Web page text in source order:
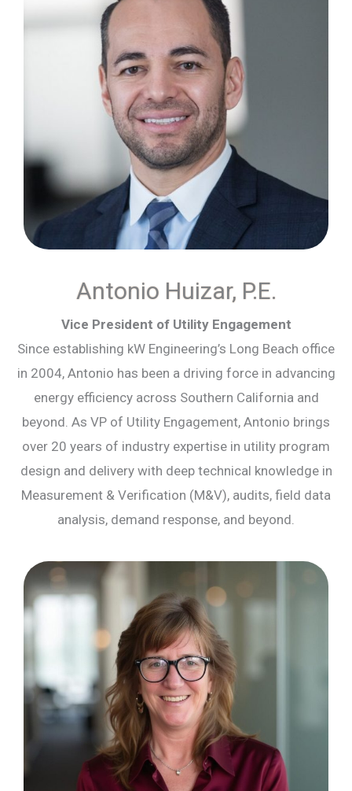
Antonio Huizar, P.E.
Vice President of Utility Engagement
Since establishing kW Engineering’s Long Beach office
in 2004, Antonio has been a driving force in advancing
energy efficiency across Southern California and
beyond. As VP of Utility Engagement, Antonio brings
over 20 years of industry expertise in utility program
design and delivery with deep technical knowledge in
Measurement & Verification (M&V), audits, field data
analysis, demand response, and beyond.